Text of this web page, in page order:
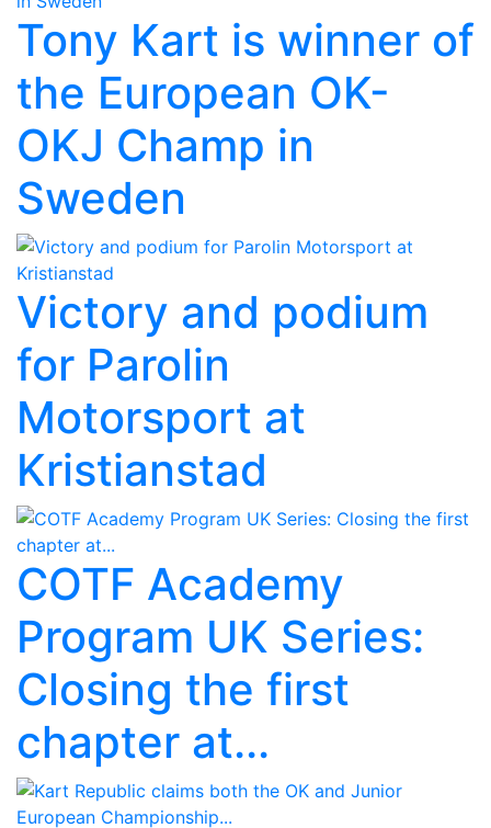
Tony Kart is winner of
the European OK-
OKJ Champ in
Sweden
Victory and podium
for Parolin
Motorsport at
Kristianstad
COTF Academy
Program UK Series:
Closing the first
chapter at...